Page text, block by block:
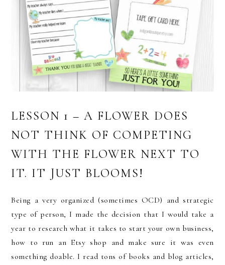
LESSON 1 – A FLOWER DOES
NOT THINK OF COMPETING
WITH THE FLOWER NEXT TO
IT. IT JUST BLOOMS!
Being a very organized (sometimes OCD) and strategic
type of person, I made the decision that I would take a
year to research what it takes to start your own business,
how to run an Etsy shop and make sure it was even
something doable. I read tons of books and blog articles,